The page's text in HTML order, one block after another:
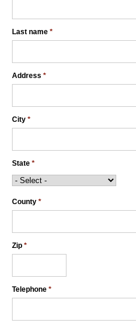
Last name *
Address *
City *
State *
County *
Zip *
Telephone *